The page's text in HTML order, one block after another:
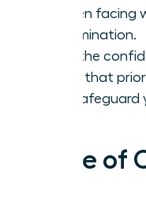
women facing
discrimination.
Gain the
terms that
and
Table of